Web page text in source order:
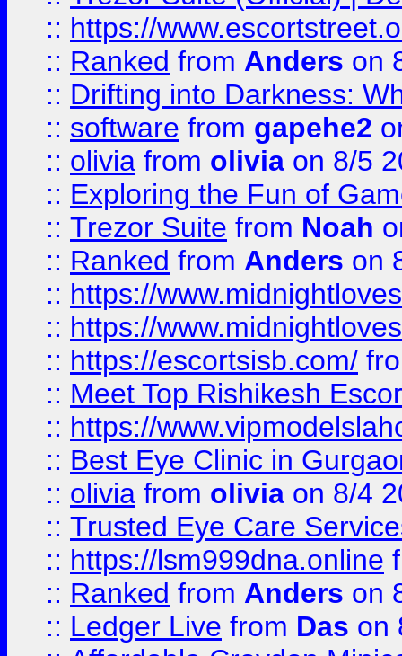
:: https://
:: Ranked from Anders on
:: Drifting into Darkness:
:: software from gapehe2
:: olivia from olivia on 8/5
:: Exploring the Fun of
:: Trezor Suite from Noah
:: Ranked from Anders on
:: https://
:: https://
:: https://escortsisb.com/
:: Meet Top Rishikesh
:: https://
:: Best Eye Clinic in
:: olivia from olivia on 8/4
:: Trusted Eye Care
:: https://lsm999dna.online
:: Ranked from Anders on
:: Ledger Live from Das on